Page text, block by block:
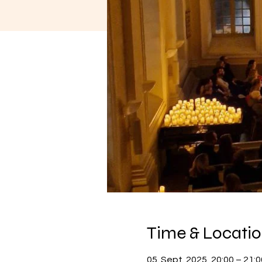
Time &
05. Sept. 2025, 20:00 –